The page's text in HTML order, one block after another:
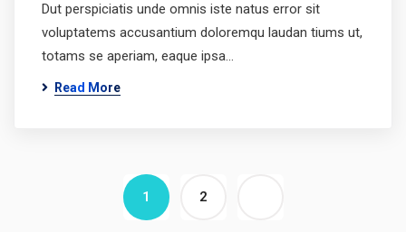
Dut perspiciatis unde omnis iste natus error sit
voluptatems accusantium doloremqu laudan tiums ut,
totams se aperiam, eaque ipsa…
Read More
1 2